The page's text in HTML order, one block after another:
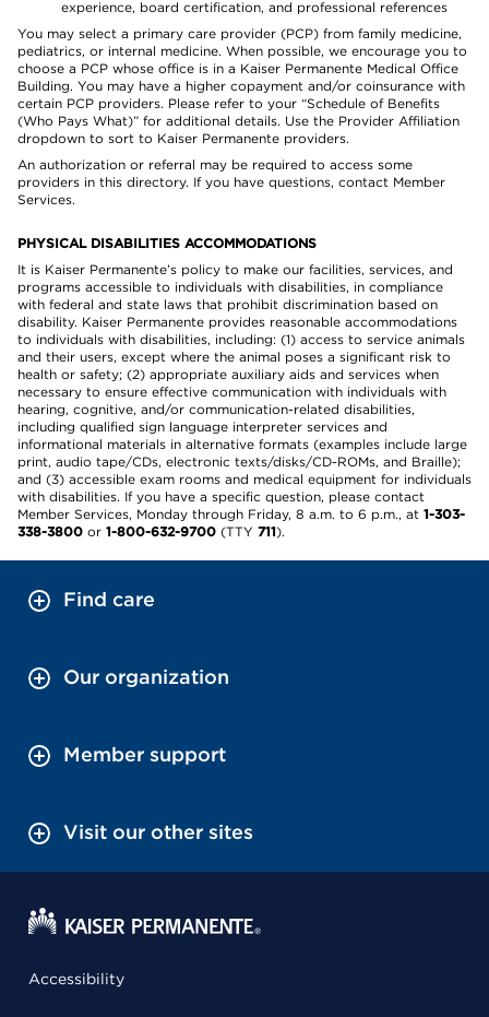
experience, board certification, and professional references
You may select a primary care provider (PCP) from family medicine,
pediatrics, or internal medicine. When possible, we encourage you to
choose a PCP whose office is in a Kaiser Permanente Medical Office
Building. You may have a higher copayment and/or coinsurance with
certain PCP providers. Please refer to your “Schedule of Benefits
(Who Pays What)” for additional details. Use the Provider Affiliation
dropdown to sort to Kaiser Permanente providers.
An authorization or referral may be required to access some
providers in this directory. If you have questions, contact Member
Services.
PHYSICAL DISABILITIES ACCOMMODATIONS
It is Kaiser Permanente’s policy to make our facilities, services, and
programs accessible to individuals with disabilities, in compliance
with federal and state laws that prohibit discrimination based on
disability. Kaiser Permanente provides reasonable accommodations
to individuals with disabilities, including: (1) access to service animals
and their users, except where the animal poses a significant risk to
health or safety; (2) appropriate auxiliary aids and services when
necessary to ensure effective communication with individuals with
hearing, cognitive, and/or communication-related disabilities,
including qualified sign language interpreter services and
informational materials in alternative formats (examples include large
print, audio tape/CDs, electronic texts/disks/CD-ROMs, and Braille);
and (3) accessible exam rooms and medical equipment for individuals
with disabilities. If you have a specific question, please contact
Member Services, Monday through Friday, 8 a.m. to 6 p.m., at 1-303-
338-3800 or 1-800-632-9700 (TTY 711).
Find care
Our organization
Member support
Visit our other sites
Accessibility